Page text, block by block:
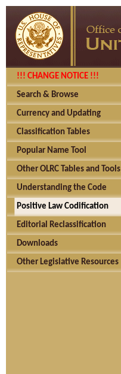
!!! CHANGE NOTICE !!!
Search & Browse
Currency and Updating
Classification Tables
Popular Name Tool
Other OLRC Tables and Tools
Understanding the Code
Positive Law Codification
Editorial Reclassification
Downloads
Other Legislative Resources